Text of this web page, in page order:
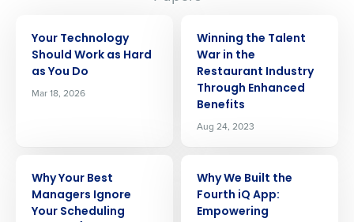
Your Technology
Should Work as Hard
as You Do
Mar 18, 2026
Winning the Talent
War in the
Restaurant Industry
Through Enhanced
Benefits
Aug 24, 2023
Why Your Best
Managers Ignore
Your Scheduling
Why We Built the
Fourth iQ App:
Empowering